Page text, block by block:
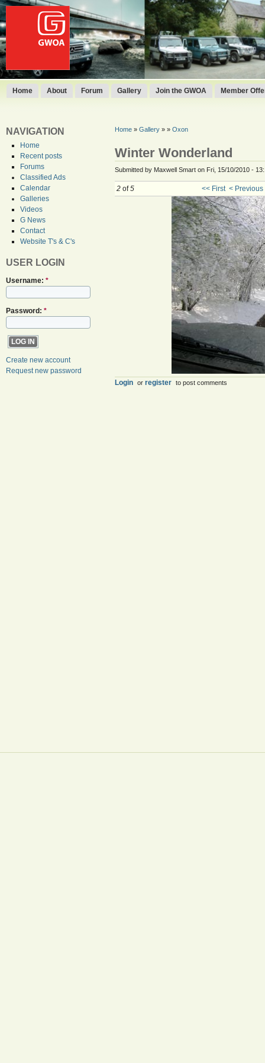
Home About Forum Gallery Join the GWOA Member
NAVIGATION
Home
Recent posts
Forums
Classified Ads
Calendar
Galleries
Videos
G News
Contact
Website T's & C's
USER LOGIN
Username: *
Password: *
Create new account
Request new password
Home» Gallery» » Oxon
Winter Wonderland
Submitted by Maxwell Smart on Fri, 15/10/2010 -
2of5 << First < Previous
Login or register to post comments